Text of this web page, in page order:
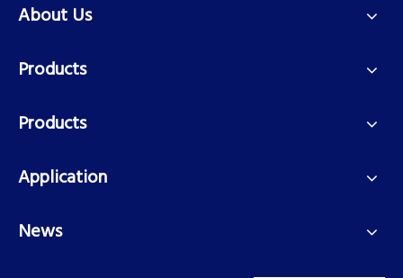
About Us
Products
Products
Application
News